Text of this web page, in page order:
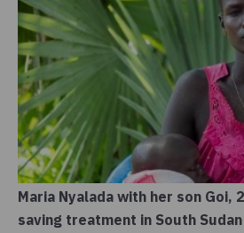
Maria Nyalada with her son Goi,
saving treatment in South